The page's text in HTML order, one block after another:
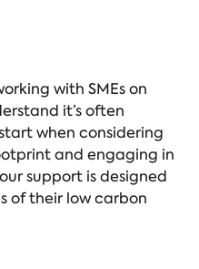
with SMEs on
it’s often
when considering
and engaging in
support is designed
of their low carbon